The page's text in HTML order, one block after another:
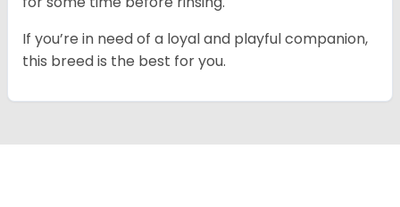
If you’re in need of a loyal and playful companion,
this breed is the best for you.